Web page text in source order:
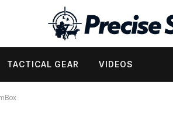
TACTICAL GEAR VIDEOS